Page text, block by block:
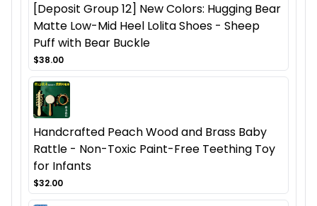
[Deposit Group 12] New Colors: Hugging Bear
Matte Low-Mid Heel Lolita Shoes - Sheep
Puff with Bear Buckle
$38.00
Handcrafted Peach Wood and Brass Baby
Rattle - Non-Toxic Paint-Free Teething Toy
for Infants
$32.00